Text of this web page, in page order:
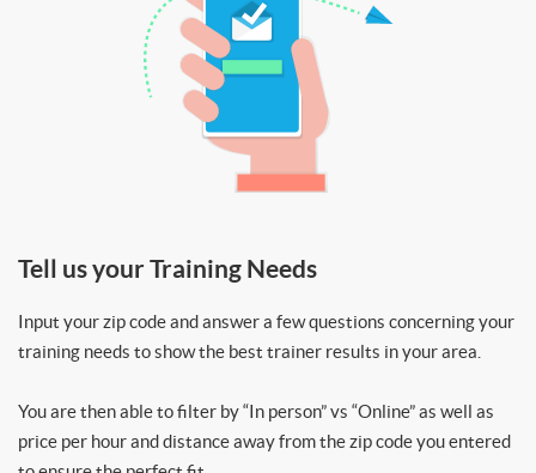
Tell us your Training Needs
Input your zip code and answer a few questions concerning your
training needs to show the best trainer results in your area.
You are then able to filter by “In person” vs “Online” as well as
price per hour and distance away from the zip code you entered